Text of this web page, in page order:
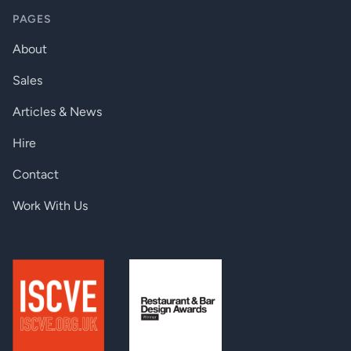
Digital video input: 1 x HDMI connector
Balanced audio output:
USB device: 2 x USB-A
PAGES
About
Sales
Articles & News
Hire
Contact
Work With Us